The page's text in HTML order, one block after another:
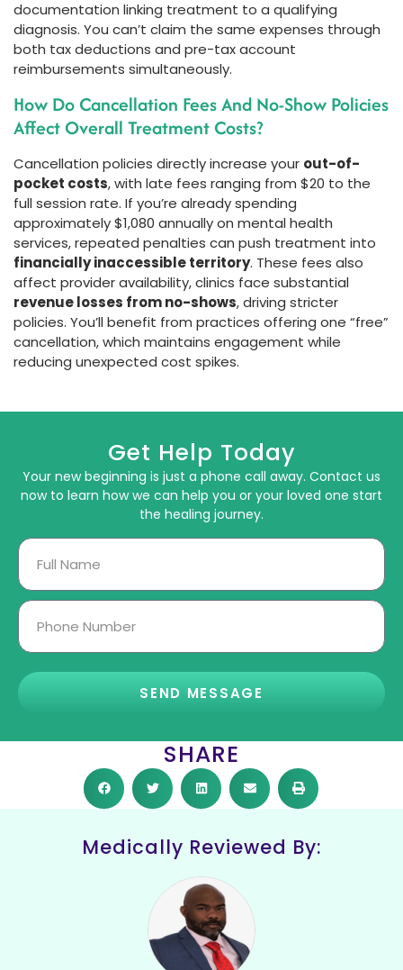
documentation linking treatment to a qualifying
diagnosis. You can’t claim the same expenses through
both tax deductions and pre-tax account
reimbursements simultaneously.
How Do Cancellation Fees And No-Show Policies
Affect Overall Treatment Costs?
Cancellation policies directly increase your out-of-
pocket costs, with late fees ranging from $20 to the
full session rate. If you’re already spending
approximately $1,080 annually on mental health
services, repeated penalties can push treatment into
financially inaccessible territory. These fees also
affect provider availability, clinics face substantial
revenue losses from no-shows, driving stricter
policies. You’ll benefit from practices offering one “free”
cancellation, which maintains engagement while
reducing unexpected cost spikes.
SHARE
Medically Reviewed By:
Get Help Today
Your new beginning is just a phone call away. Contact us
now to learn how we can help you or your loved one start
the healing journey.
SEND MESSAGE